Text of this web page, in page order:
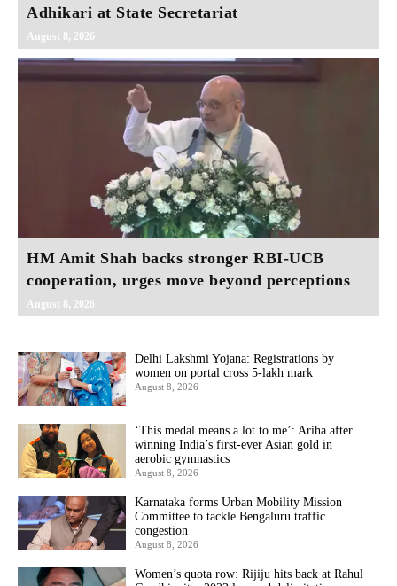
Adhikari at State Secretariat
August 8, 2026
HM Amit Shah backs stronger RBI-UCB
cooperation, urges move beyond perceptions
August 8, 2026
Delhi Lakshmi Yojana: Registrations by
women on portal cross 5-lakh mark
August 8, 2026
‘This medal means a lot to me’: Ariha after
winning India’s first-ever Asian gold in
aerobic gymnastics
August 8, 2026
Karnataka forms Urban Mobility Mission
Committee to tackle Bengaluru traffic
congestion
August 8, 2026
Women’s quota row: Rijiju hits back at Rahul